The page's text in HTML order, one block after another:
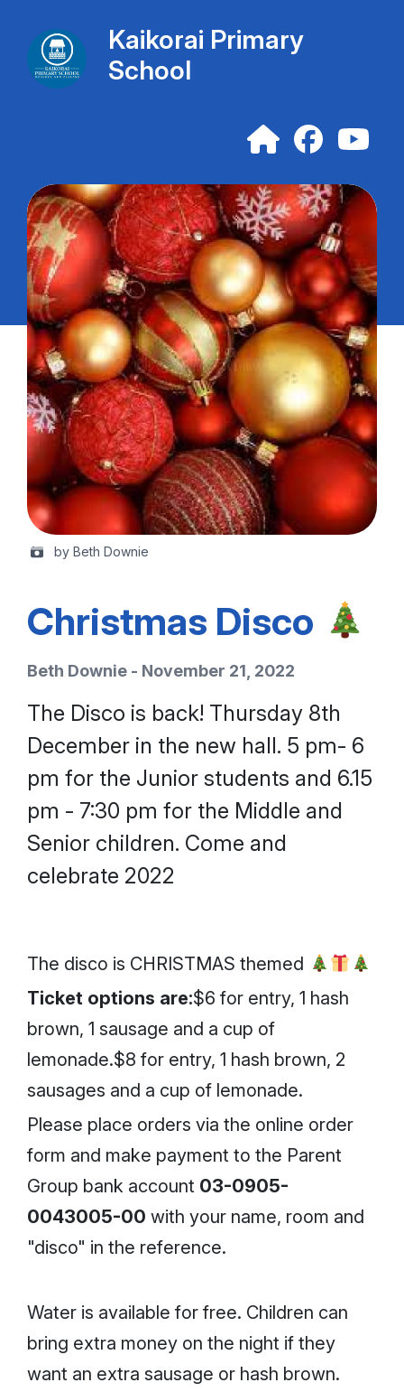
Kaikorai Primary
School
by Beth Downie
Christmas Disco
Beth Downie - November 21, 2022
The Disco is back! Thursday 8th
December in the new hall. 5 pm- 6
pm for the Junior students and 6.15
pm - 7:30 pm for the Middle and
Senior children. Come and
celebrate 2022
The disco is CHRISTMAS themed
Ticket options are:$6 for entry, 1 hash
brown, 1 sausage and a cup of
lemonade.$8 for entry, 1 hash brown, 2
sausages and a cup of lemonade.
Please place orders via the online order
form and make payment to the Parent
Group bank account 03-0905-
0043005-00 with your name, room and
"disco" in the reference.
Water is available for free. Children can
bring extra money on the night if they
want an extra sausage or hash brown.